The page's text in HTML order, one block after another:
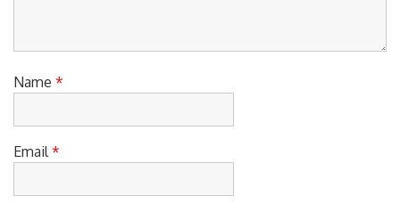
Name *
Email *